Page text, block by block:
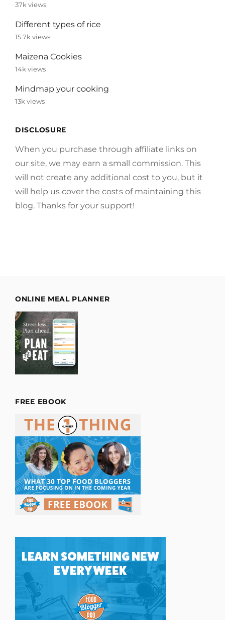
37k views
Different types of rice
15.7k views
Maizena Cookies
14k views
Mindmap your cooking
13k views
DISCLOSURE
When you purchase through affiliate links on
our site, we may earn a small commission. This
will not create any additional cost to you, but it
will help us cover the costs of maintaining this
blog. Thanks for your support!
ONLINE MEAL PLANNER
FREE EBOOK